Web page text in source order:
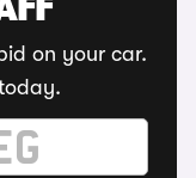
on your car.